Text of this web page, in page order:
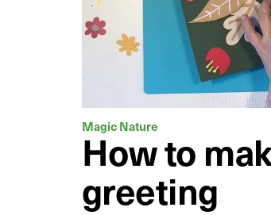
Magic Nature
How to
greeting